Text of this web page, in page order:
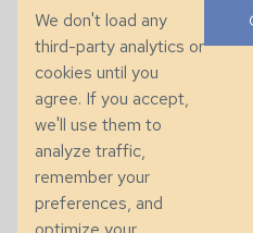
286 County Home
© 2026 Taylor King.
We don't load any
third-party analytics or
cookies until you
agree. If you accept,
we'll use them to
analyze traffic,
remember your
preferences, and